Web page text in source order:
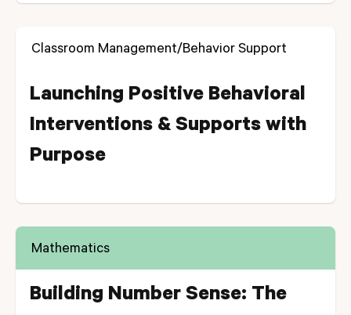
Classroom Management/Behavior Support
Launching Positive Behavioral
Interventions & Supports with
Purpose
Mathematics
Building Number Sense: The